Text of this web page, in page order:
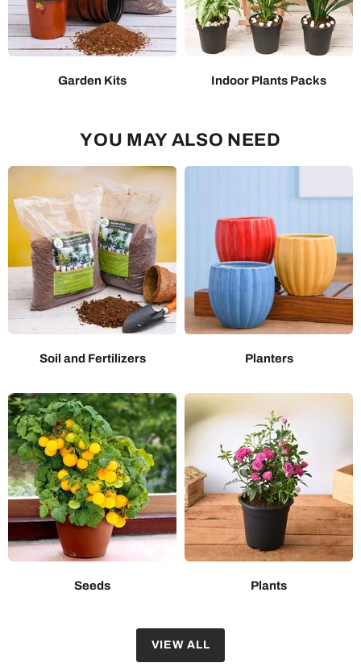
Garden Kits Indoor Plants Packs
YOU MAY ALSO NEED
Soil and Fertilizers Planters
Seeds Plants
VIEW ALL